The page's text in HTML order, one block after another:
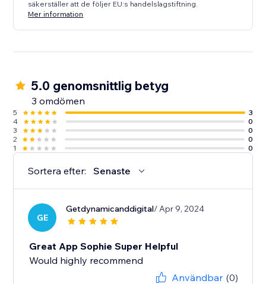
säkerställer att de följer EU:s handelslagstiftning.
Mer information
5.0 genomsnittlig betyg
3 omdömen
5
3
4
0
3
0
2
0
1
0
Sortera efter: Senaste
GE
Getdynamicanddigital/ Apr 9, 2024
Great App Sophie Super Helpful
Would highly recommend
Användbar (0)